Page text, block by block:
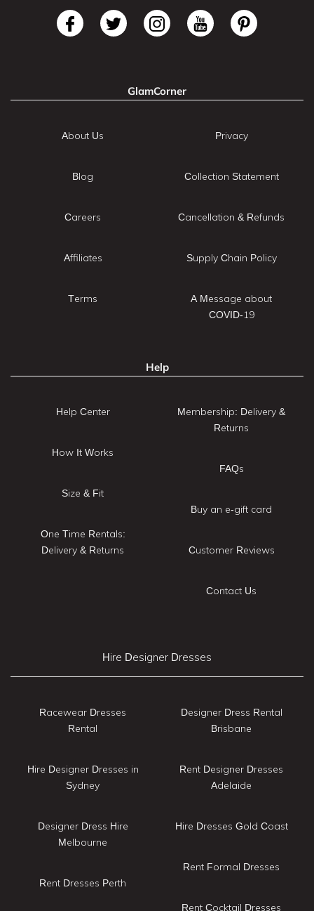
GlamCorner
About Us
Blog
Careers
Affiliates
Terms
Privacy
Collection Statement
Cancellation & Refunds
Supply Chain Policy
A Message about
COVID-19
Help
Help Center
How It Works
Size & Fit
One Time Rentals:
Delivery & Returns
Membership: Delivery &
Returns
FAQs
Buy an e-gift card
Customer Reviews
Contact Us
Hire Designer Dresses
Racewear Dresses
Rental
Hire Designer Dresses in
Sydney
Designer Dress Hire
Melbourne
Rent Dresses Perth
Designer Dress Rental
Brisbane
Rent Designer Dresses
Adelaide
Hire Dresses Gold Coast
Rent Formal Dresses
Rent Cocktail Dresses